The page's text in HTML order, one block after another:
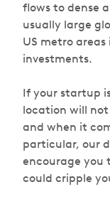
flows to dense
usually large
US metro
investments.
If your startup
location will not
and when it
particular, our
encourage you
could cripple